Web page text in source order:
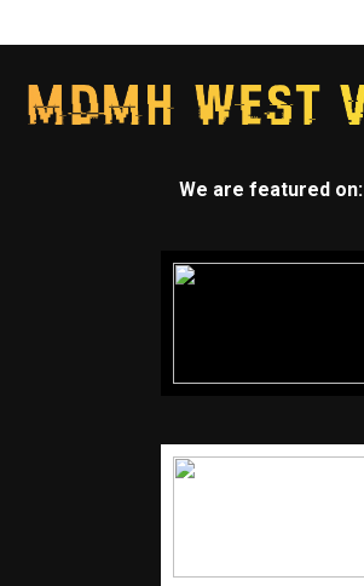
We are featured on: